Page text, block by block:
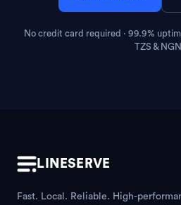
No credit card required · 99.9%
TZS & NGN
LINESERVE
Fast. Local. Reliable. High-